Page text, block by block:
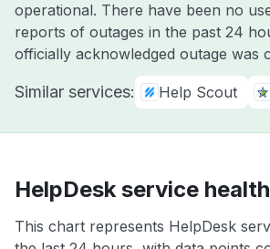
operational. There have been no
reports of outages in the past 24
officially acknowledged outage was
Similar services: Help Scout
HelpDesk service health
This chart represents HelpDesk